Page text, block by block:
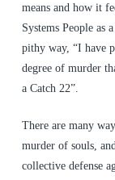
means and how it
Systems People as
pithy way, “I have
degree of murder
a Catch 22”.
There are many
murder of souls,
collective defense